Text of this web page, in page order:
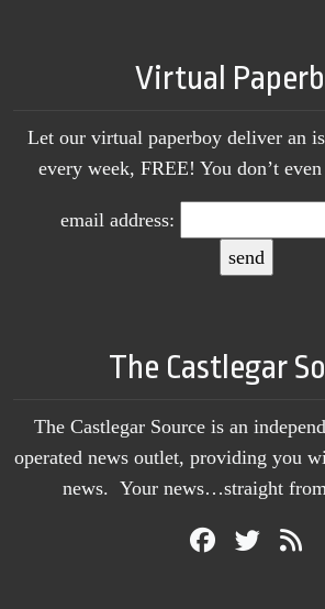
Virtual
Let our virtual paperboy deliver an
every week, FREE! You don’t
email address:
The Castlegar
The Castlegar Source is an
operated news outlet, providing you
news. Your news…straight